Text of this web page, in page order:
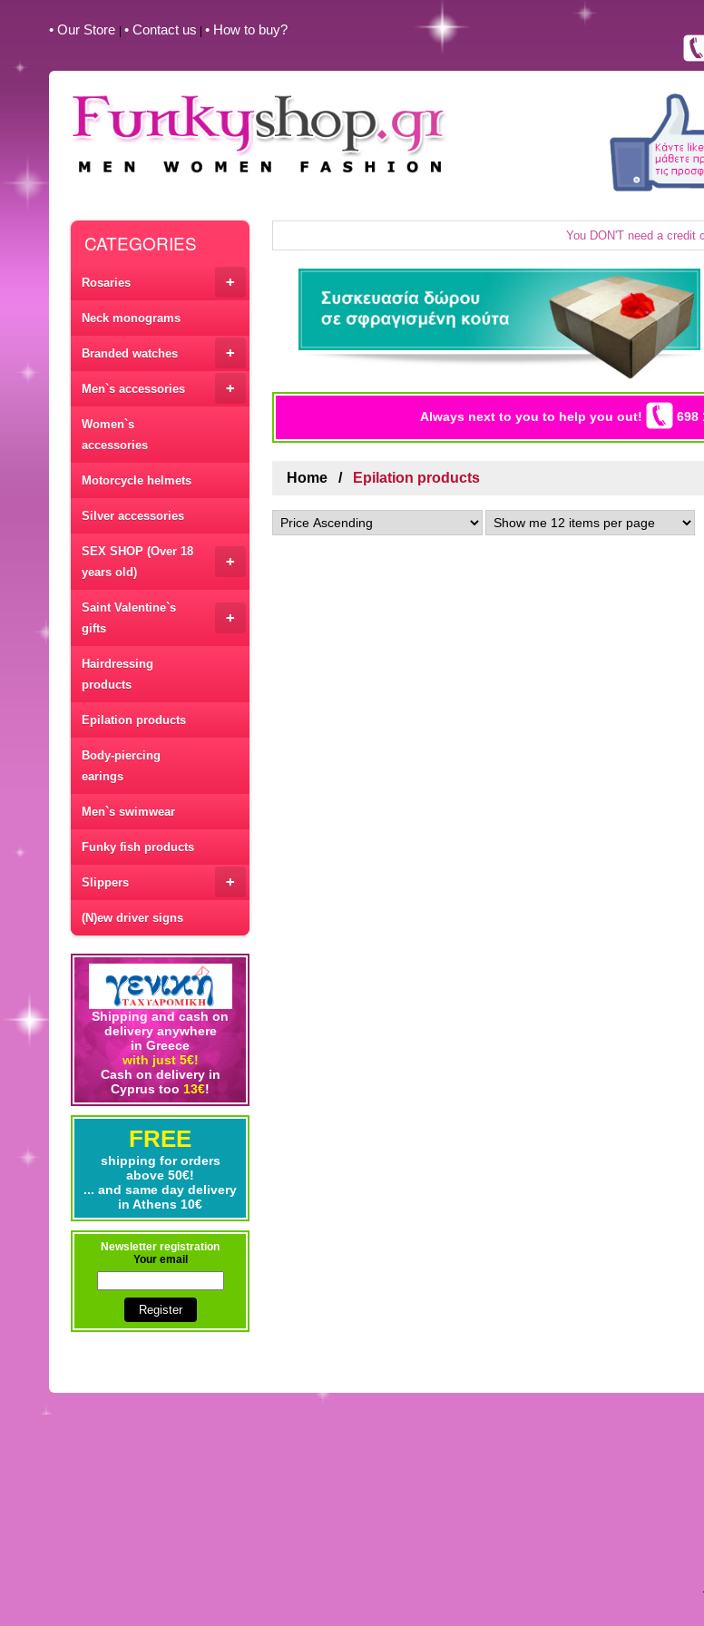
• Our Store • Contact us • How to buy?
CATEGORIES
+
Rosaries
Neck monograms
+
Branded watches
+
Men`s accessories
Women`s
accessories
Motorcycle helmets
Silver accessories
+
SEX SHOP (Over 18
years old)
+
Saint Valentine`s
gifts
Hairdressing
products
Epilation products
Body-piercing
earings
Men`s swimwear
Funky fish products
+
Slippers
(N)ew driver signs
Shipping and cash on
delivery anywhere
in Greece
with just 5€!
Cash on delivery in
Cyprus too 13€!
FREE
shipping for orders
above 50€!
... and same day delivery
in Athens 10€
Newsletter registration
Your email
You DON'T need a credit
Always next to you to help you out! 698
Home Epilation products